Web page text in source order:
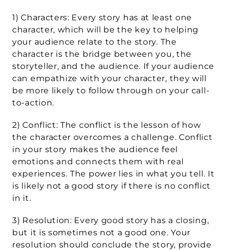
1) Characters: Every story has at least one
character, which will be the key to helping
your audience relate to the story. The
character is the bridge between you, the
storyteller, and the audience. If your audience
can empathize with your character, they will
be more likely to follow through on your call-
to-action.
2) Conflict: The conflict is the lesson of how
the character overcomes a challenge. Conflict
in your story makes the audience feel
emotions and connects them with real
experiences. The power lies in what you tell. It
is likely not a good story if there is no conflict
in it.
3) Resolution: Every good story has a closing,
but it is sometimes not a good one. Your
resolution should conclude the story, provide